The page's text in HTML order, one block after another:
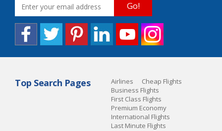
Go!
Top Search Pages Airlines
Cheap Flights
Business Flights
First Class Flights
Premium Economy
International Flights
Last Minute Flights